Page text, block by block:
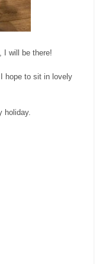
I will be there!
hope to sit in lovely
holiday.